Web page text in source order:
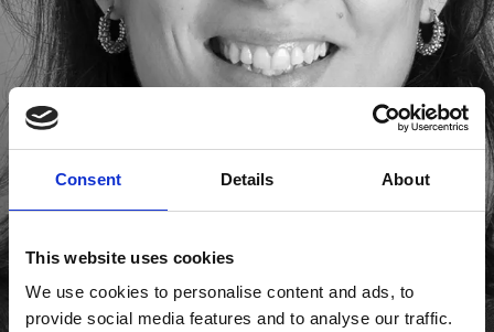
Consent Details About
This website uses cookies
We use cookies to personalise content and ads, to
provide social media features and to analyse our traffic.